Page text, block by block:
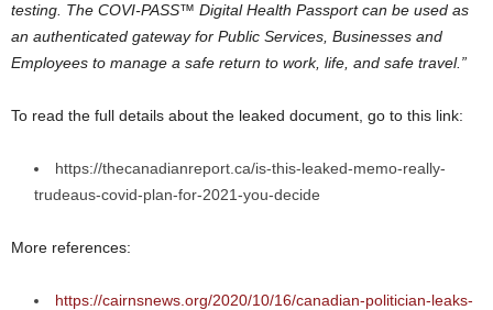
testing. The COVI-PASS™ Digital Health Passport can be used as
an authenticated gateway for Public Services, Businesses and
Employees to manage a safe return to work, life, and safe travel.”
To read the full details about the leaked document, go to this link:
https://thecanadianreport.ca/is-this-leaked-memo-really-
trudeaus-covid-plan-for-2021-you-decide
More references:
https://cairnsnews.org/2020/10/16/canadian-politician-leaks-